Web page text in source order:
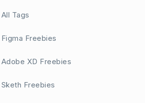
All Tags
Figma Freebies
Adobe XD Freebies
Sketh Freebies